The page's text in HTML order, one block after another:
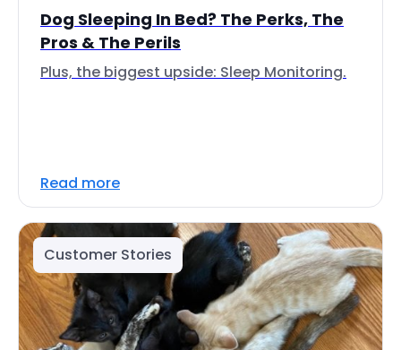
Dog Sleeping In Bed? The Perks, The
Pros & The Perils
Plus, the biggest upside: Sleep Monitoring.
Read more
Customer Stories